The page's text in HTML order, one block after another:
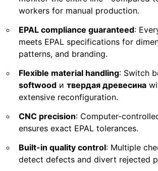
workers for manual production.
EPAL compliance guaranteed:
meets EPAL specifications for
patterns, and branding.
Flexible material handling: Switch
softwood и твердая древесина
extensive reconfiguration.
CNC precision: Computer-
ensures exact EPAL tolerances.
Built-in quality control: Multiple
detect defects and divert rejected